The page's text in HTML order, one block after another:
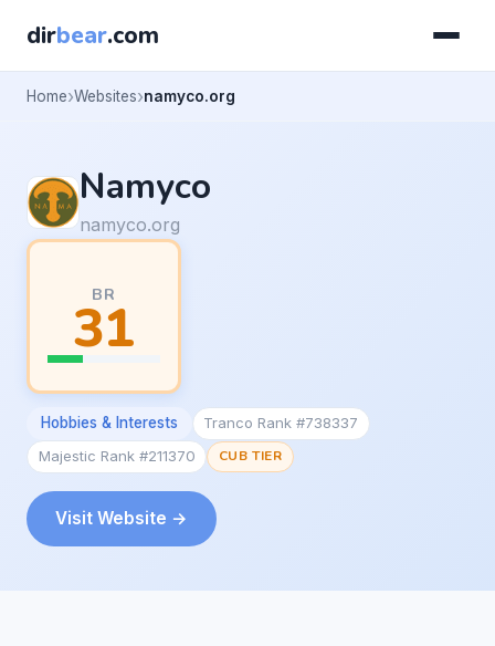
dirbear.com
Home Websites namyco.org
Namyco
namyco.org
BR
31
Hobbies & Interests
Tranco Rank #738337
Majestic Rank #211370
CUB TIER
Visit Website →